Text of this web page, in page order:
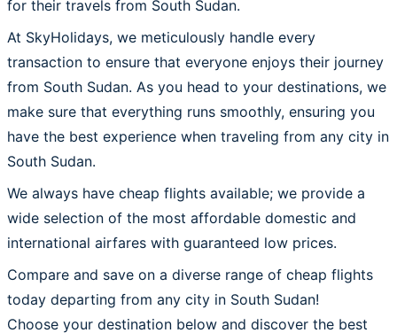
for their travels from South Sudan.
At SkyHolidays, we meticulously handle every
transaction to ensure that everyone enjoys their journey
from South Sudan. As you head to your destinations, we
make sure that everything runs smoothly, ensuring you
have the best experience when traveling from any city in
South Sudan.
We always have cheap flights available; we provide a
wide selection of the most affordable domestic and
international airfares with guaranteed low prices.
Compare and save on a diverse range of cheap flights
today departing from any city in South Sudan!
Choose your destination below and discover the best